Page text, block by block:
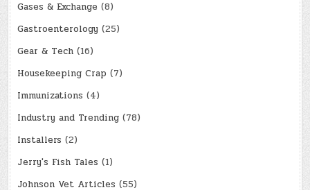
Gases & Exchange (8)
Gastroenterology (25)
Gear & Tech (16)
Housekeeping Crap (7)
Immunizations (4)
Industry and Trending (78)
Installers (2)
Jerry's Fish Tales (1)
Johnson Vet Articles (55)